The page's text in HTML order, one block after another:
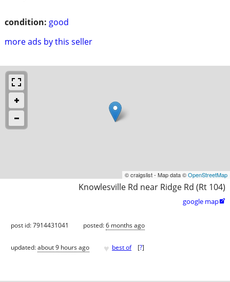
condition: good
more ads by this seller
© craigslist - Map data ©OpenStreetMap
Knowlesville Rd near Ridge Rd (Rt 104)
google map
post id: 7914431041 posted:6 months ago
updated:about 9 hours ago ♥ best of [?]